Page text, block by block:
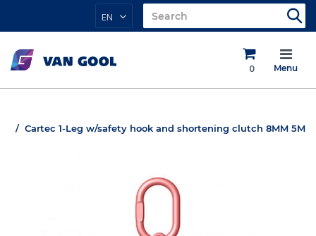
EN
0 Menu
Cartec 1-Leg w/safety hook and shortening clutch 8MM 5M